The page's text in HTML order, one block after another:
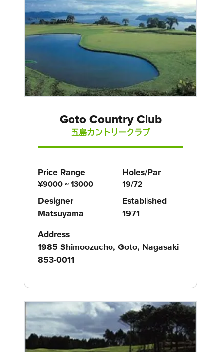
Goto Country Club
五島カントリークラブ
Price Range
¥9000 ~ 13000
Holes/Par
19/72
Designer
Matsuyama
Established
1971
Address
1985 Shimoozucho, Goto, Nagasaki
853-0011